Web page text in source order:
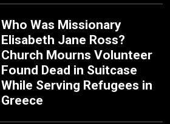
Who Was Missionary
Elisabeth Jane Ross?
Church Mourns Volunteer
Found Dead in Suitcase
While Serving Refugees in
Greece